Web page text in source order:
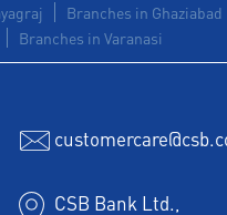
Branches in Ghaziabad
Branches in Varanasi
CSB Bank Ltd.,